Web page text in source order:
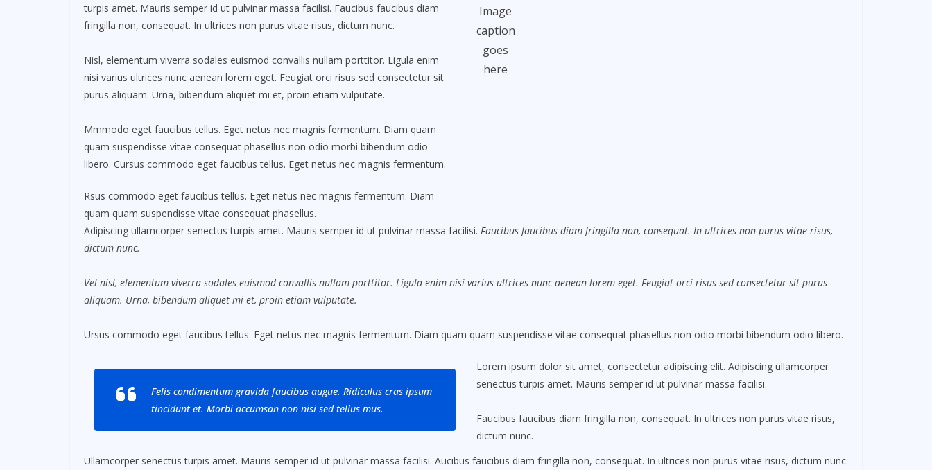
turpis amet. Mauris semper id ut pulvinar massa facilisi. Faucibus faucibus diam
fringilla non, consequat. In ultrices non purus vitae risus, dictum nunc.
Nisl, elementum viverra sodales euismod convallis nullam porttitor. Ligula enim
nisi varius ultrices nunc aenean lorem eget. Feugiat orci risus sed consectetur sit
purus aliquam. Urna, bibendum aliquet mi et, proin etiam vulputate.
Mmmodo eget faucibus tellus. Eget netus nec magnis fermentum. Diam quam
quam suspendisse vitae consequat phasellus non odio morbi bibendum odio
libero. Cursus commodo eget faucibus tellus. Eget netus nec magnis fermentum.
Rsus commodo eget faucibus tellus. Eget netus nec magnis fermentum. Diam
quam quam suspendisse vitae consequat phasellus.
Image
caption
goes
here
Adipiscing ullamcorper senectus turpis amet. Mauris semper id ut pulvinar massa facilisi. Faucibus faucibus diam fringilla non, consequat. In ultrices non purus vitae risus,
dictum nunc.
Vel nisl, elementum viverra sodales euismod convallis nullam porttitor. Ligula enim nisi varius ultrices nunc aenean lorem eget. Feugiat orci risus sed consectetur sit purus
aliquam. Urna, bibendum aliquet mi et, proin etiam vulputate.
Ursus commodo eget faucibus tellus. Eget netus nec magnis fermentum. Diam quam quam suspendisse vitae consequat phasellus non odio morbi bibendum odio libero.
Felis condimentum gravida faucibus augue. Ridiculus cras ipsum
tincidunt et. Morbi accumsan non nisi sed tellus mus.
Lorem ipsum dolor sit amet, consectetur adipiscing elit. Adipiscing ullamcorper
senectus turpis amet. Mauris semper id ut pulvinar massa facilisi.
Faucibus faucibus diam fringilla non, consequat. In ultrices non purus vitae risus,
dictum nunc.
Ullamcorper senectus turpis amet. Mauris semper id ut pulvinar massa facilisi. Aucibus faucibus diam fringilla non, consequat. In ultrices non purus vitae risus, dictum nunc.